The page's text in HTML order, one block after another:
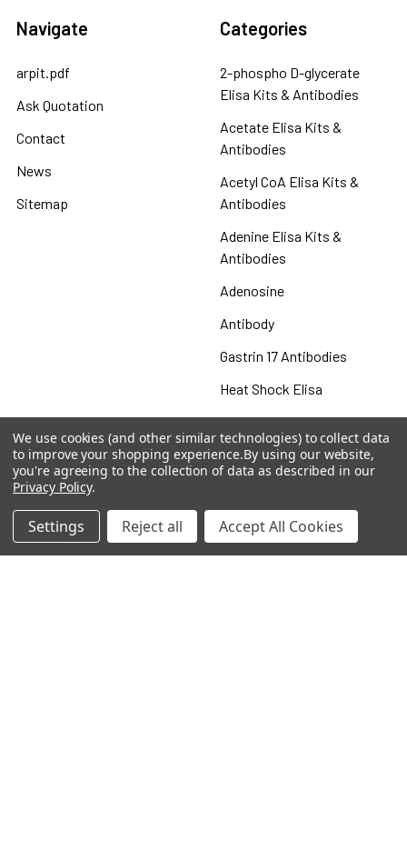
Navigate
arpit.pdf
Ask Quotation
Contact
News
Sitemap
Categories
2-phospho D-glycerate
Elisa Kits & Antibodies
Acetate Elisa Kits &
Antibodies
Acetyl CoA Elisa Kits &
Antibodies
Adenine Elisa Kits &
Antibodies
Adenosine
Antibody
Gastrin 17 Antibodies
Heat Shock Elisa
Set
Antigen
Popular Brands
We use cookies (and other similar technologies) to collect data
to improve your shopping experience.By using our website,
you're agreeing to the collection of data as described in our
Privacy Policy.
Settings Reject all Accept All Cookies